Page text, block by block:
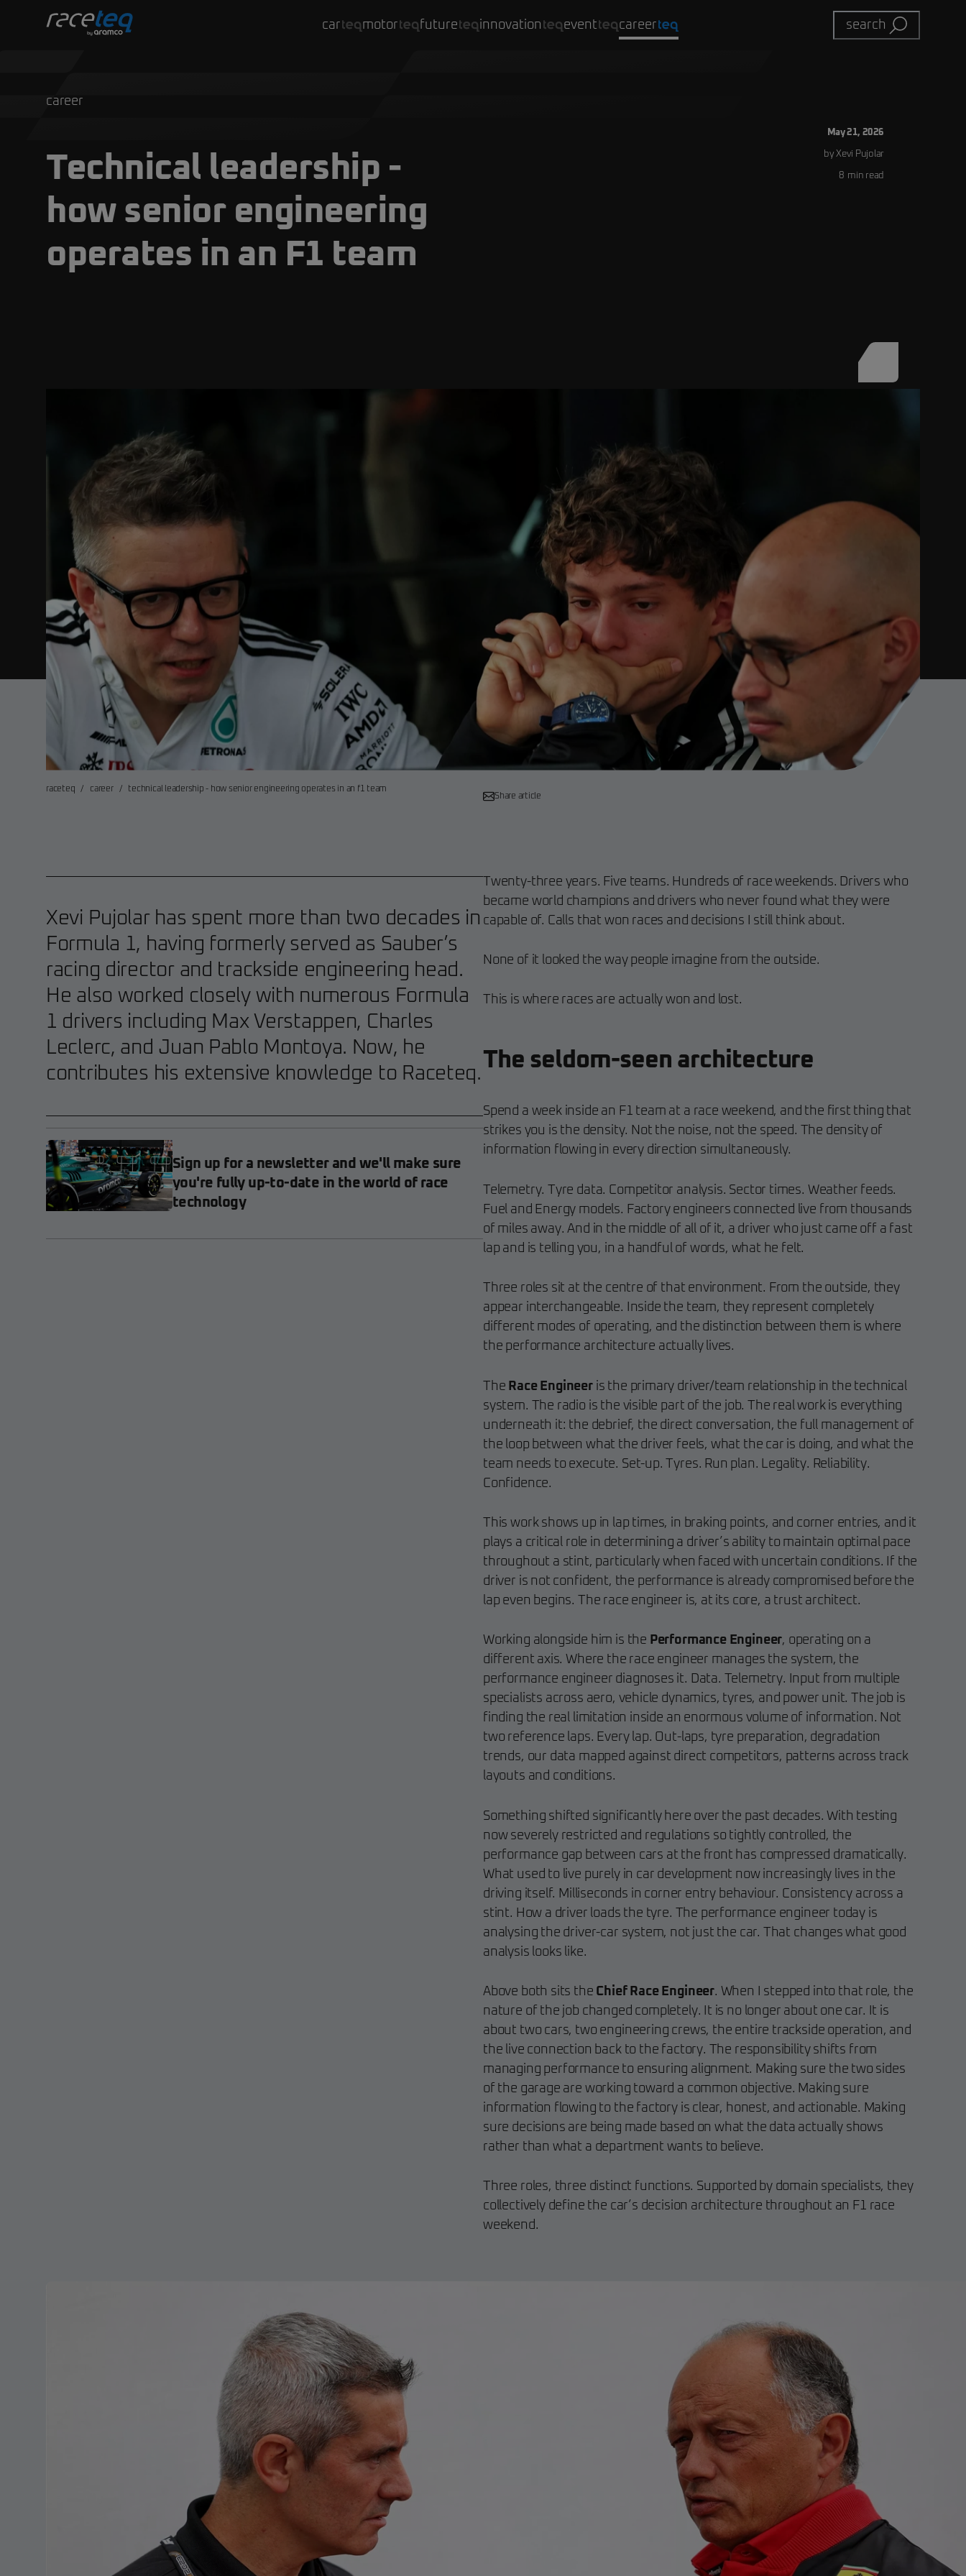
car motor future innovation event career search
career
Technical leadership -
how senior engineering
operates in an F1 team
May 21, 2026
by Xevi Pujolar
8 min read
raceteq / career /
technical leadership - how senior engineering operates in an f1 team
Share article
Xevi Pujolar has spent more than two decades in
Formula 1, having formerly served as Sauber’s
racing director and trackside engineering head.
He also worked closely with numerous Formula
1 drivers including Max Verstappen, Charles
Leclerc, and Juan Pablo Montoya. Now, he
contributes his extensive knowledge to Raceteq.
Sign up for a newsletter and we'll make sure
you're fully up-to-date in the world of race
technology
Twenty-three years. Five teams. Hundreds of race weekends. Drivers who
became world champions and drivers who never found what they were
capable of. Calls that won races and decisions I still think about.
None of it looked the way people imagine from the outside.
This is where races are actually won and lost.
The seldom-seen architecture
Spend a week inside an F1 team at a race weekend, and the first thing that
strikes you is the density. Not the noise, not the speed. The density of
information flowing in every direction simultaneously.
Telemetry. Tyre data. Competitor analysis. Sector times. Weather feeds.
Fuel and Energy models. Factory engineers connected live from thousands
of miles away. And in the middle of all of it, a driver who just came off a fast
lap and is telling you, in a handful of words, what he felt.
Three roles sit at the centre of that environment. From the outside, they
appear interchangeable. Inside the team, they represent completely
different modes of operating, and the distinction between them is where
the performance architecture actually lives.
The Race Engineeris the primary driver/team relationship in the technical
system. The radio is the visible part of the job. The real work is everything
underneath it: the debrief, the direct conversation, the full management of
the loop between what the driver feels, what the car is doing, and what the
team needs to execute. Set-up. Tyres. Run plan. Legality. Reliability.
Confidence.
This work shows up in lap times, in braking points, and corner entries, and it
plays a critical role in determining a driver’s ability to maintain optimal pace
throughout a stint, particularly when faced with uncertain conditions. If the
driver is not confident, the performance is already compromised before the
lap even begins. The race engineer is, at its core, a trust architect.
Working alongside him is the Performance Engineer, operating on a
different axis. Where the race engineer manages the system, the
performance engineer diagnoses it. Data. Telemetry. Input from multiple
specialists across aero, vehicle dynamics, tyres, and power unit. The job is
finding the real limitation inside an enormous volume of information. Not
two reference laps. Every lap. Out-laps, tyre preparation, degradation
trends, our data mapped against direct competitors, patterns across track
layouts and conditions.
Something shifted significantly here over the past decades. With testing
now severely restricted and regulations so tightly controlled, the
performance gap between cars at the front has compressed dramatically.
What used to live purely in car development now increasingly lives in the
driving itself. Milliseconds in corner entry behaviour. Consistency across a
stint. How a driver loads the tyre. The performance engineer today is
analysing the driver-car system, not just the car. That changes what good
analysis looks like.
Above both sits the Chief Race Engineer. When I stepped into that role, the
nature of the job changed completely. It is no longer about one car. It is
about two cars, two engineering crews, the entire trackside operation, and
the live connection back to the factory. The responsibility shifts from
managing performance to ensuring alignment. Making sure the two sides
of the garage are working toward a common objective. Making sure
information flowing to the factory is clear, honest, and actionable. Making
sure decisions are being made based on what the data actually shows
rather than what a department wants to believe.
Three roles, three distinct functions. Supported by domain specialists, they
collectively define the car’s decision architecture throughout an F1 race
weekend.